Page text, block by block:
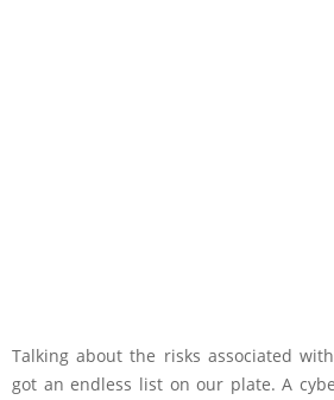
Talking about the risks associated
got an endless list on our plate. A